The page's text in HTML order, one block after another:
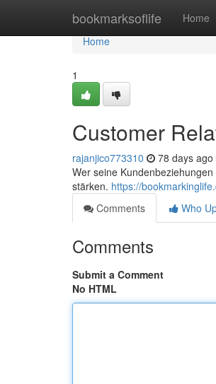
bookmarksoflife Home
Home
Home
1
Customer
rajanjico773310 78 days ago
Wer seine
stärken. https://
Comments
Who
Comments
Submit a Comment
No HTML